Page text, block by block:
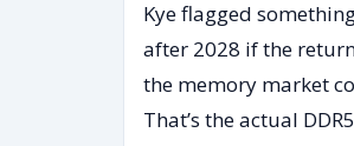
Kye flagged
after 2028 if the
the memory market
That’s the actual